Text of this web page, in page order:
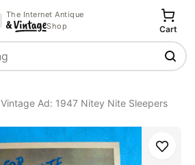
The Internet Antique
Shop
Cart
Vintage Ad: 1947 Nitey Nite Sleepers
Save